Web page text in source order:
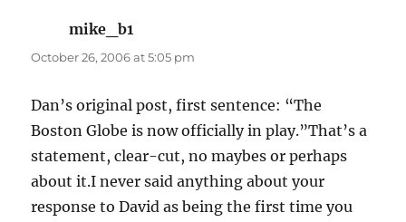
mike_b1
October 26, 2006 at 5:05 pm
Dan’s original post, first sentence: “The
Boston Globe is now officially in play.”That’s a
statement, clear-cut, no maybes or perhaps
about it.I never said anything about your
response to David as being the first time you